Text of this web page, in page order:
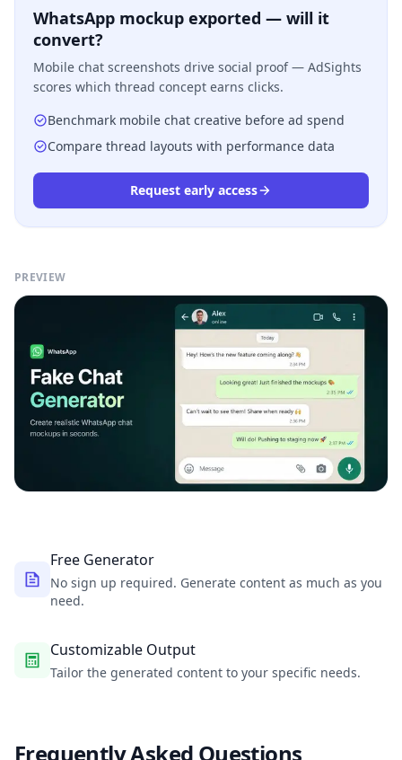
WhatsApp mockup exported — will it
convert?
Mobile chat screenshots drive social proof — AdSights
scores which thread concept earns clicks.
Benchmark mobile chat creative before ad spend
Compare thread layouts with performance data
Request early access
PREVIEW
Free Generator
No sign up required. Generate content as much as you
need.
Customizable Output
Tailor the generated content to your specific needs.
Frequently Asked Questions